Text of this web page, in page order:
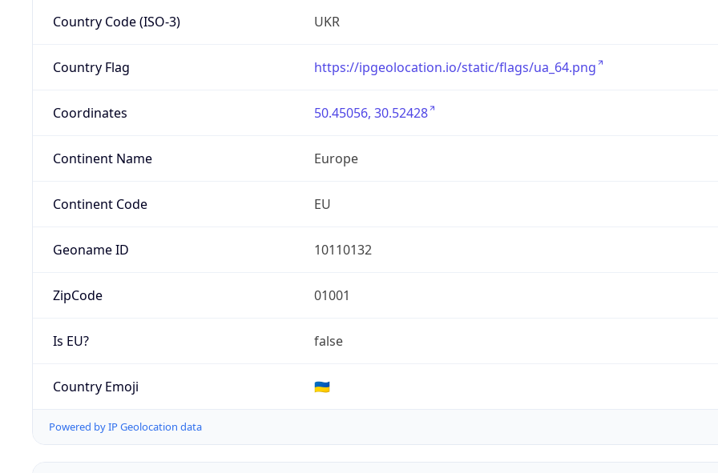
Country Code (ISO-3) UKR
Country Flag https://ipgeolocation.io/static/flags/ua_64.png
Coordinates 50.45056, 30.52428
Continent Name Europe
Continent Code EU
Geoname ID 10110132
ZipCode 01001
Is EU? false
Country Emoji 🇺🇦
Powered by IP Geolocation data